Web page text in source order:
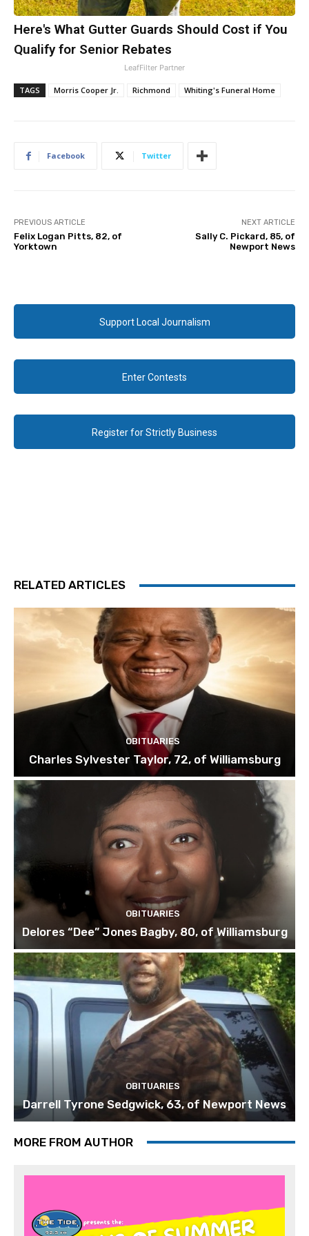
Here's What Gutter Guards Should Cost if You
Qualify for Senior Rebates
LeafFilter Partner
TAGS Morris Cooper Jr. Richmond Whiting's Funeral Home
Facebook Twitter
PREVIOUS ARTICLE
Felix Logan Pitts, 82, of
Yorktown
NEXT ARTICLE
Sally C. Pickard, 85, of
Newport News
Support Local Journalism
Enter Contests
Register for Strictly Business
RELATED ARTICLES
OBITUARIES
Charles Sylvester Taylor, 72, of Williamsburg
OBITUARIES
Delores “Dee” Jones Bagby, 80, of Williamsburg
OBITUARIES
Darrell Tyrone Sedgwick, 63, of Newport News
MORE FROM AUTHOR